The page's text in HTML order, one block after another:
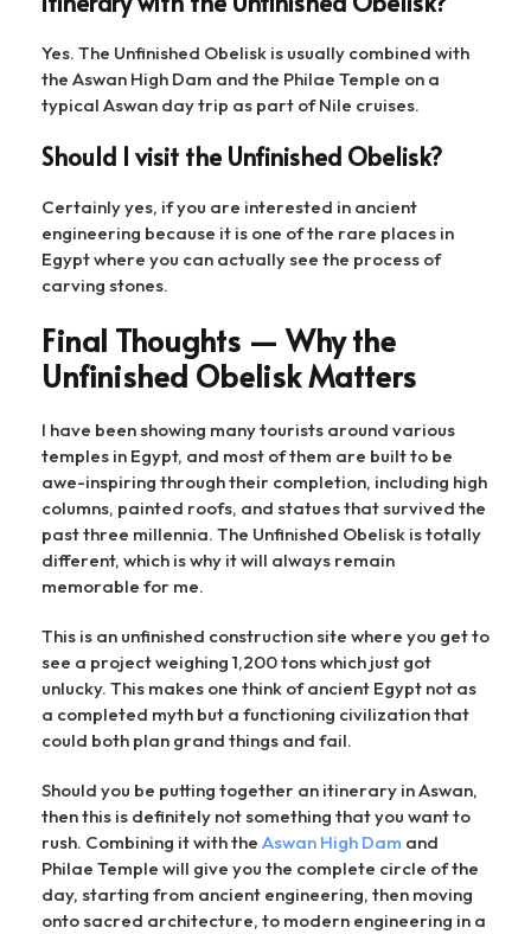
Yes. The Unfinished Obelisk is usually combined with
the Aswan High Dam and the Philae Temple on a
typical Aswan day trip as part of Nile cruises.
Should I visit the Unfinished Obelisk?
Certainly yes, if you are interested in ancient
engineering because it is one of the rare places in
Egypt where you can actually see the process of
carving stones.
Final Thoughts — Why the
Unfinished Obelisk Matters
I have been showing many tourists around various
temples in Egypt, and most of them are built to be
awe-inspiring through their completion, including high
columns, painted roofs, and statues that survived the
past three millennia. The Unfinished Obelisk is totally
different, which is why it will always remain
memorable for me.
This is an unfinished construction site where you get to
see a project weighing 1,200 tons which just got
unlucky. This makes one think of ancient Egypt not as
a completed myth but a functioning civilization that
could both plan grand things and fail.
Should you be putting together an itinerary in Aswan,
then this is definitely not something that you want to
rush. Combining it with the Aswan High Dam and
Philae Temple will give you the complete circle of the
day, starting from ancient engineering, then moving
onto sacred architecture, to modern engineering in a